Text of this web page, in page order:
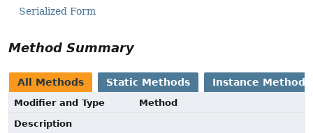
Serialized Form
Method Summary
All Methods Static Methods Instance Methods
Modifier and Type
Method
Description